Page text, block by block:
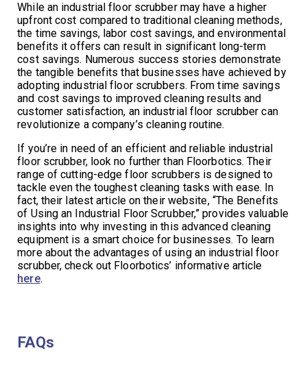
While an industrial floor scrubber may have a higher
upfront cost compared to traditional cleaning methods,
the time savings, labor cost savings, and environmental
benefits it offers can result in significant long-term
cost savings. Numerous success stories demonstrate
the tangible benefits that businesses have achieved by
adopting industrial floor scrubbers. From time savings
and cost savings to improved cleaning results and
customer satisfaction, an industrial floor scrubber can
revolutionize a company’s cleaning routine.
If you’re in need of an efficient and reliable industrial
floor scrubber, look no further than Floorbotics. Their
range of cutting-edge floor scrubbers is designed to
tackle even the toughest cleaning tasks with ease. In
fact, their latest article on their website, “The Benefits
of Using an Industrial Floor Scrubber,” provides valuable
insights into why investing in this advanced cleaning
equipment is a smart choice for businesses. To learn
more about the advantages of using an industrial floor
scrubber, check out Floorbotics’ informative article
here.
FAQs